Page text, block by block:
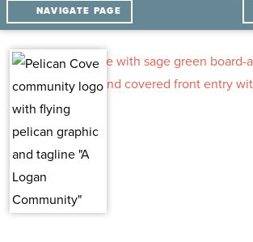
NAVIGATE PAGE